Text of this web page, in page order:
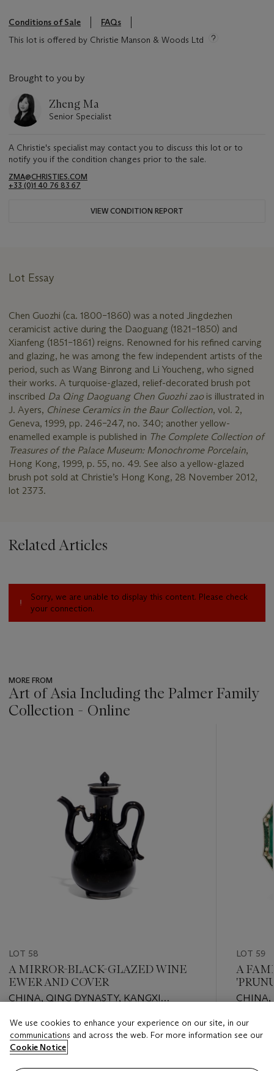
Conditions of Sale
FAQs
This lot is offered by Christie Manson & Woods Ltd
Brought to you by
Zheng Ma
Senior Specialist
A Christie's specialist may contact you to discuss this lot or to
notify you if the condition changes prior to the sale.
ZMA@CHRISTIES.COM
+33 (0)1 40 76 83 67
VIEW CONDITION REPORT
Lot Essay
Chen Guozhi (ca. 1800–1860) was a noted Jingdezhen
ceramicist active during the Daoguang (1821–1850) and
Xianfeng (1851–1861) reigns. Renowned for his refined carving
and glazing, he was among the few independent artists of the
period, such as Wang Binrong and Li Youcheng, who signed
their works. A turquoise-glazed, relief-decorated brush pot
inscribed Da Qing Daoguang Chen Guozhi zao is illustrated in
J. Ayers, Chinese Ceramics in the Baur Collection, vol. 2,
Geneva, 1999, pp. 246–247, no. 340; another yellow-
enamelled example is published in The Complete Collection of
Treasures of the Palace Museum: Monochrome Porcelain,
Hong Kong, 1999, p. 55, no. 49. See also a yellow-glazed
brush pot sold at Christie’s Hong Kong, 28 November 2012,
lot 2373.
Related Articles
Sorry, we are unable to display this content. Please check
your connection.
MORE FROM
Art of Asia Including the Palmer Family
Collection - Online
LOT 58
A MIRROR-BLACK-GLAZED WINE
EWER AND COVER
CHINA, QING DYNASTY, KANGXI
Estimate
GBP 6,000 - GBP 8,000
Closed
LOT 59
A
CHINA,
Estimate
GBP
Closed
We use cookies to enhance your experience on our site, in our
communications and across the web. For more information see our
Cookie Notice